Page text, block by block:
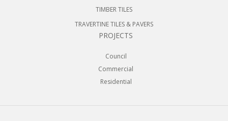
TIMBER TILES
TRAVERTINE TILES & PAVERS
PROJECTS
Council
Commercial
Residential